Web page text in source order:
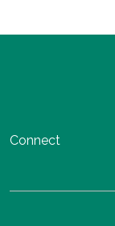
Connect